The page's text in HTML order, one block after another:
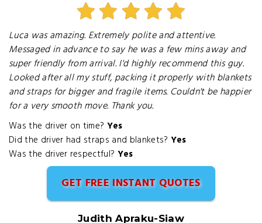
Luca was amazing. Extremely polite and attentive.
Messaged in advance to say he was a few mins away and
super friendly from arrival. I'd highly recommend this guy.
Looked after all my stuff, packing it properly with blankets
and straps for bigger and fragile items. Couldn't be happier
for a very smooth move. Thank you.
Was the driver on time? Yes
Did the driver had straps and blankets? Yes
Was the driver respectful? Yes
GET FREE INSTANT QUOTES
Judith Apraku-Siaw